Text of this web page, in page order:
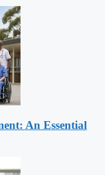
An Essential